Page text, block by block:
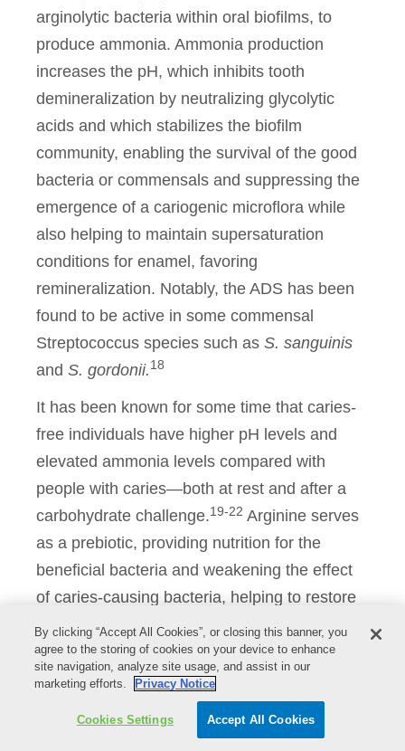
arginolytic bacteria within oral biofilms, to
produce ammonia. Ammonia production
increases the pH, which inhibits tooth
demineralization by neutralizing glycolytic
acids and which stabilizes the biofilm
community, enabling the survival of the good
bacteria or commensals and suppressing the
emergence of a cariogenic microflora while
also helping to maintain supersaturation
conditions for enamel, favoring
remineralization. Notably, the ADS has been
found to be active in some commensal
Streptococcus species such as S. sanguinis
and S. gordonii. 18
It has been known for some time that caries-
free individuals have higher pH levels and
elevated ammonia levels compared with
people with caries—both at rest and after a
carbohydrate challenge.19-22 Arginine serves
as a prebiotic, providing nutrition for the
beneficial bacteria and weakening the effect
of caries-causing bacteria, helping to restore
the dysbiotic microflora to a healthy
microflora, protecting the caries sufferers.
Clinical work by Nascimento explored the
impact of adding exogenous arginine on ADS
activity, which was measured by the
By clicking “Accept All Cookies”, or closing this banner, you
agree to the storing of cookies on your device to enhance
site navigation, analyze site usage, and assist in our
marketing efforts.
Privacy Notice
Cookies Settings Accept All Cookies